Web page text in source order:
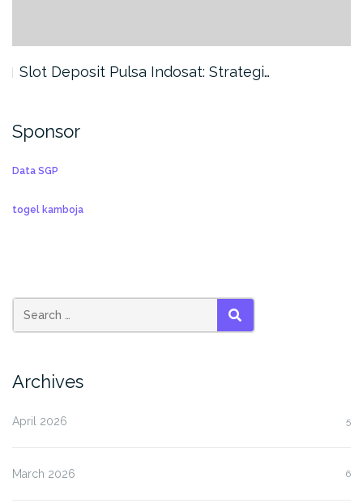
Slot Deposit Pulsa Indosat: Strategi…
Sponsor
Data SGP
togel kamboja
SEARCH
Archives
April 2026 5
March 2026 6